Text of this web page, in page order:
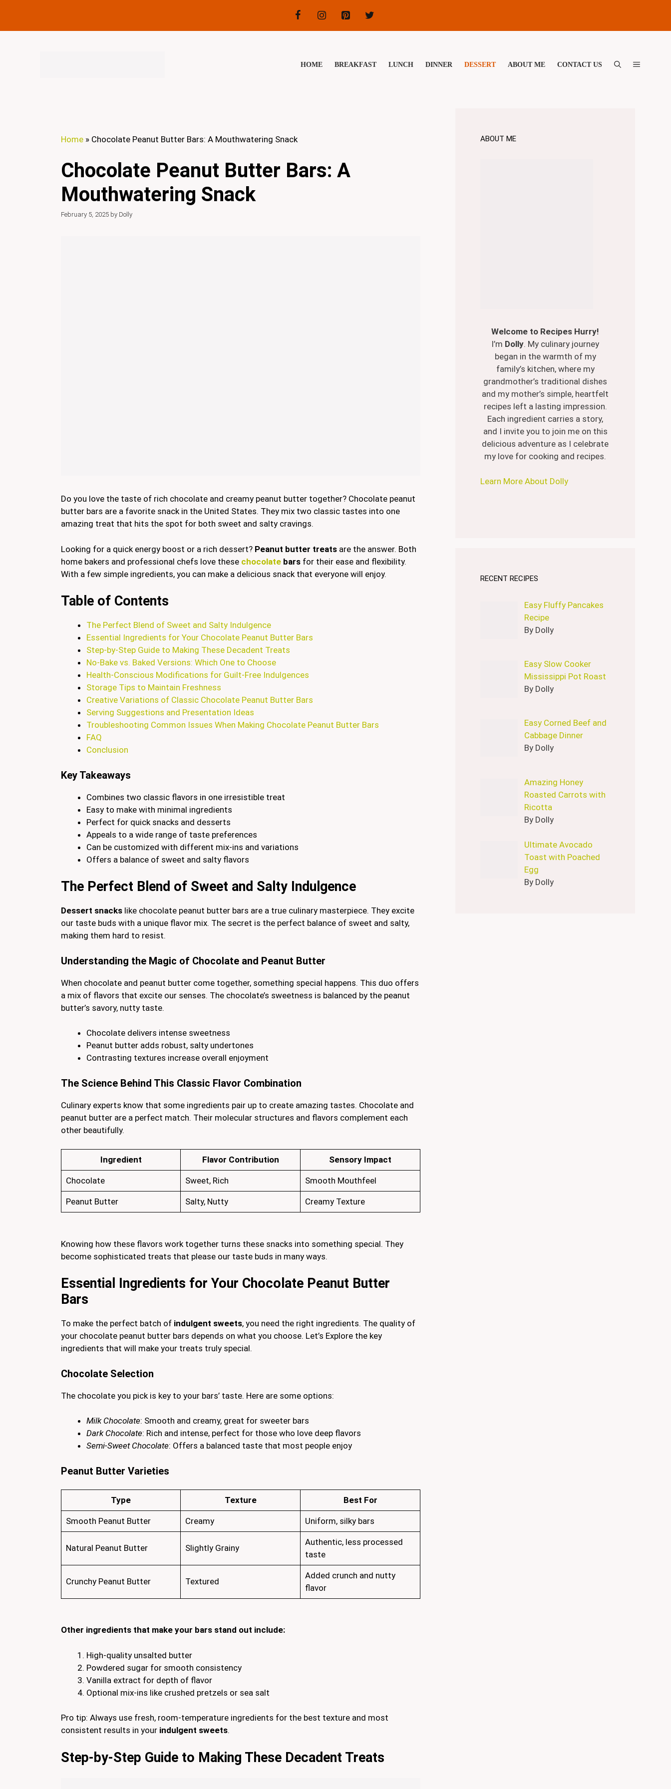
content
HOME BREAKFAST LUNCH DINNER DESSERT ABOUT ME CONTACT US
Home » Chocolate Peanut Butter Bars: A Mouthwatering Snack
Chocolate Peanut Butter Bars: A
Mouthwatering Snack
February 5, 2025 by Dolly
Do you love the taste of rich chocolate and creamy peanut butter together? Chocolate peanut
butter bars are a favorite snack in the United States. They mix two classic tastes into one
amazing treat that hits the spot for both sweet and salty cravings.
Looking for a quick energy boost or a rich dessert? Peanut butter treats are the answer. Both
home bakers and professional chefs love these chocolate bars for their ease and flexibility.
With a few simple ingredients, you can make a delicious snack that everyone will enjoy.
Table of Contents
The Perfect Blend of Sweet and Salty Indulgence
Essential Ingredients for Your Chocolate Peanut Butter Bars
Step-by-Step Guide to Making These Decadent Treats
No-Bake vs. Baked Versions: Which One to Choose
Health-Conscious Modifications for Guilt-Free Indulgences
Storage Tips to Maintain Freshness
Creative Variations of Classic Chocolate Peanut Butter Bars
Serving Suggestions and Presentation Ideas
Troubleshooting Common Issues When Making Chocolate Peanut Butter Bars
FAQ
Conclusion
Key Takeaways
Combines two classic flavors in one irresistible treat
Easy to make with minimal ingredients
Perfect for quick snacks and desserts
Appeals to a wide range of taste preferences
Can be customized with different mix-ins and variations
Offers a balance of sweet and salty flavors
The Perfect Blend of Sweet and Salty Indulgence
Dessert snacks like chocolate peanut butter bars are a true culinary masterpiece. They excite
our taste buds with a unique flavor mix. The secret is the perfect balance of sweet and salty,
making them hard to resist.
Understanding the Magic of Chocolate and Peanut Butter
When chocolate and peanut butter come together, something special happens. This duo offers
a mix of flavors that excite our senses. The chocolate’s sweetness is balanced by the peanut
butter’s savory, nutty taste.
Chocolate delivers intense sweetness
Peanut butter adds robust, salty undertones
Contrasting textures increase overall enjoyment
The Science Behind This Classic Flavor Combination
Culinary experts know that some ingredients pair up to create amazing tastes. Chocolate and
peanut butter are a perfect match. Their molecular structures and flavors complement each
other beautifully.
Ingredient Flavor Contribution Sensory Impact
Chocolate Sweet, Rich Smooth Mouthfeel
Peanut Butter Salty, Nutty Creamy Texture
Knowing how these flavors work together turns these snacks into something special. They
become sophisticated treats that please our taste buds in many ways.
Essential Ingredients for Your Chocolate Peanut Butter
Bars
To make the perfect batch of indulgent sweets, you need the right ingredients. The quality of
your chocolate peanut butter bars depends on what you choose. Let’s Explore the key
ingredients that will make your treats truly special.
Chocolate Selection
The chocolate you pick is key to your bars’ taste. Here are some options:
Milk Chocolate: Smooth and creamy, great for sweeter bars
Dark Chocolate: Rich and intense, perfect for those who love deep flavors
Semi-Sweet Chocolate: Offers a balanced taste that most people enjoy
Peanut Butter Varieties
Type Texture Best For
Smooth Peanut Butter Creamy Uniform, silky bars
Natural Peanut Butter Slightly Grainy
Authentic, less processed
taste
Crunchy Peanut Butter Textured
Added crunch and nutty
flavor
Other ingredients that make your bars stand out include:
High-quality unsalted butter
Powdered sugar for smooth consistency
Vanilla extract for depth of flavor
Optional mix-ins like crushed pretzels or sea salt
Pro tip: Always use fresh, room-temperature ingredients for the best texture and most
consistent results in your indulgent sweets.
Step-by-Step Guide to Making These Decadent Treats
ABOUT ME
Welcome to Recipes Hurry!
I’m Dolly. My culinary journey
began in the warmth of my
family’s kitchen, where my
grandmother’s traditional dishes
and my mother’s simple, heartfelt
recipes left a lasting impression.
Each ingredient carries a story,
and I invite you to join me on this
delicious adventure as I celebrate
my love for cooking and recipes.
Learn More About Dolly
RECENT RECIPES
Easy Fluffy Pancakes
Recipe
By Dolly
Easy Slow Cooker
Mississippi Pot Roast
By Dolly
Easy Corned Beef and
Cabbage Dinner
By Dolly
Amazing Honey
Roasted Carrots with
Ricotta
By Dolly
Ultimate Avocado
Toast with Poached
Egg
By Dolly